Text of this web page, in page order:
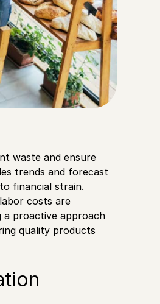
waste and ensure
trends and forecast
financial strain.
costs are
a proactive approach
quality products